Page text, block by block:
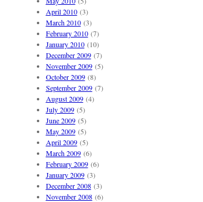
April 2010(3)
March 2010(3)
February 2010(7)
January 2010(10)
December 2009(7)
November 2009(5)
October 2009(8)
September 2009(7)
August 2009(4)
July 2009(5)
June 2009(5)
May 2009(5)
April 2009(5)
March 2009(6)
February 2009(6)
January 2009(3)
December 2008(3)
November 2008(6)